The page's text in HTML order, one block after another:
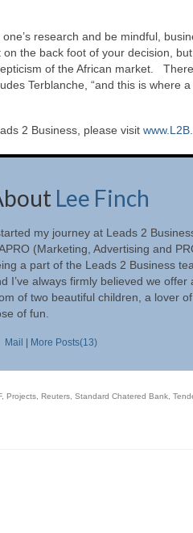
research and be mindful,
on the back foot of your decision,
of the African market.
Terblanche, “and this is
2 Business, please visit
Lee Finch
my journey at Leads 2
(Marketing, Advertising and
a part of the Leads 2 Business
I’ve always firmly believed we
of two beautiful children, a lover
of fun.
Mail More Posts(13)
, Projects, Reuters, Standard Chatered Bank,